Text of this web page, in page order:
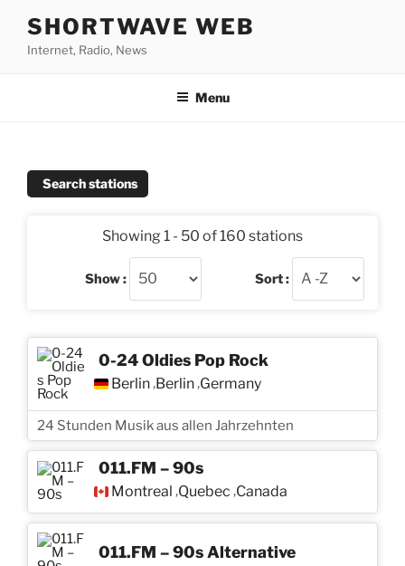
content
SHORTWAVE WEB
Internet, Radio, News
Menu
Search stations
Showing 1 - 50 of 160 stations
Show : Sort :
0-24 Oldies Pop Rock
Berlin,Berlin,Germany
24 Stunden Musik aus allen Jahrzehnten
011.FM – 90s
Montreal ,Quebec ,Canada
011.FM – 90s Alternative